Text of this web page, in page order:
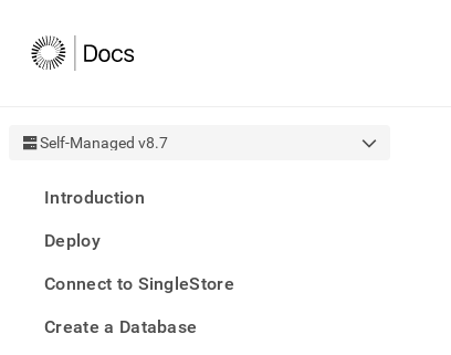
Self-Managed v8.7
Introduction
Deploy
Connect to SingleStore
Create a Database